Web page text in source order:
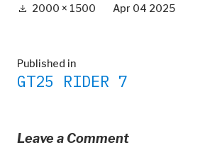
Full 2000 × 1500 Apr 04 2025
Post
navigation
Published in
GT25 RIDER 7
Leave a Comment